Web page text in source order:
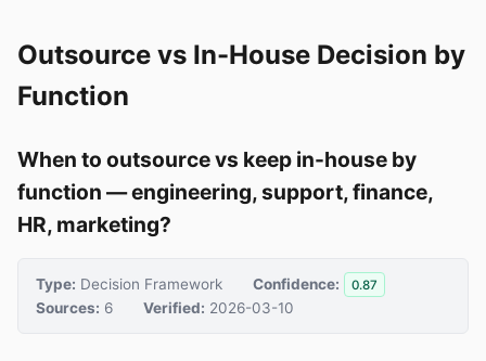
Outsource vs In-House Decision by
Function
When to outsource vs keep in-house by
function — engineering, support, finance,
HR, marketing?
Type: Decision Framework Confidence: 0.87
Sources: 6 Verified: 2026-03-10